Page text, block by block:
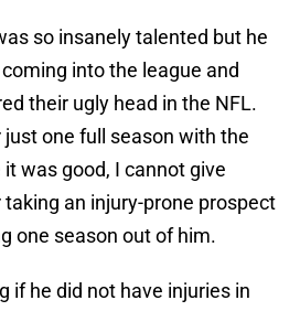
so insanely talented but he
into the league and
their ugly head in the NFL.
one full season with the
was good, I cannot give
an injury-prone prospect
one season out of him.
if he did not have injuries in